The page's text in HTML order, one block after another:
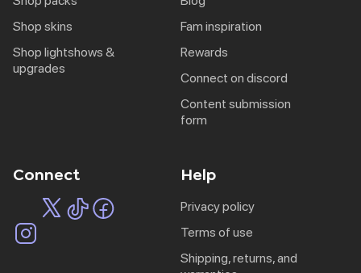
shop skins
shop lightshows &
upgrades
fam inspiration
rewards
connect on discord
content submission
form
Connect Help
privacy policy
terms of use
shipping, returns, and